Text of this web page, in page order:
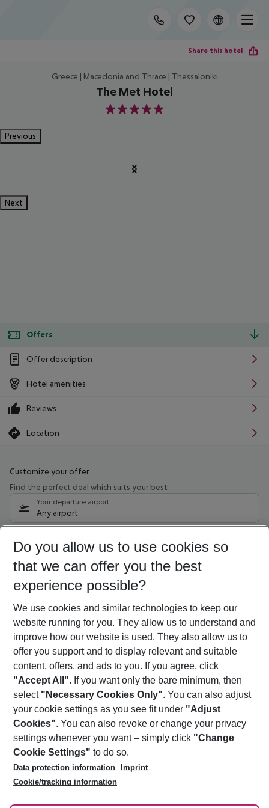
Share this hotel
Greece | Macedonia and Thrace | Thessaloniki
The Met Hotel
5
Previous
Next
Offers
Offer description
Hotel amenities
Reviews
Location
Customize your offer
Find the perfect deal which suits your best
Your departure airport
Any airport
08/08/26 –06/08/27 5-8 nights
Who will travel
2 adults No children
Show more filter
Footer
Footer navigation
About Us
Best Price Guarantee
Change Cookie Settings
Cookie Policy
Facts
Service & Help
Accessible Travel
Check-in
Follow Us
Do you allow us to use cookies so
that we can offer you the best
experience possible?
We use cookies and similar technologies to keep our
website running for you. They allow us to understand and
improve how our website is used. They also allow us to
offer you support and to display relevant and suitable
content, offers, and ads to you. If you agree, click
"Accept All". If you want only the bare minimum, then
select "Necessary Cookies Only". You can also adjust
your cookie settings as you see fit under "Adjust
Cookies". You can also revoke or change your privacy
settings whenever you want – simply click "Change
Cookie Settings" to do so.
Data protection information
Imprint
Cookie/tracking information